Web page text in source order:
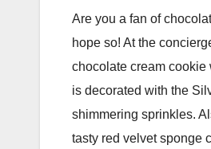
Are you a fan of
hope so! At the
chocolate cream
is decorated with the
shimmering sprinkles.
tasty red velvet sponge